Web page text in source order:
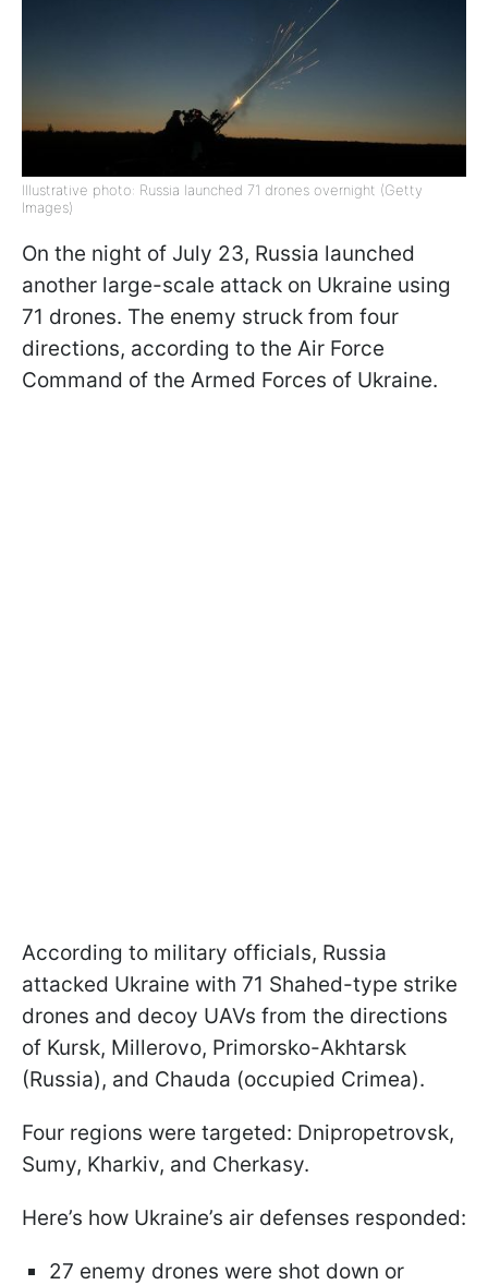
Illustrative photo: Russia launched 71 drones overnight (Getty
Images)
On the night of July 23, Russia launched
another large-scale attack on Ukraine using
71 drones. The enemy struck from four
directions, according to the Air Force
Command of the Armed Forces of Ukraine.
According to military officials, Russia
attacked Ukraine with 71 Shahed-type strike
drones and decoy UAVs from the directions
of Kursk, Millerovo, Primorsko-Akhtarsk
(Russia), and Chauda (occupied Crimea).
Four regions were targeted: Dnipropetrovsk,
Sumy, Kharkiv, and Cherkasy.
Here’s how Ukraine’s air defenses responded:
27 enemy drones were shot down or